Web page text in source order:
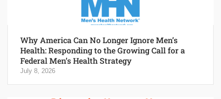
Why America Can No Longer Ignore Men’s
Health: Responding to the Growing Call for a
Federal Men’s Health Strategy
July 8, 2026